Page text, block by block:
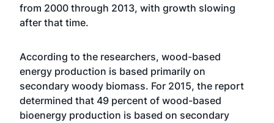
from 2000 through 2013, with growth slowing
after that time.
According to the researchers, wood-based
energy production is based primarily on
secondary woody biomass. For 2015, the report
determined that 49 percent of wood-based
bioenergy production is based on secondary